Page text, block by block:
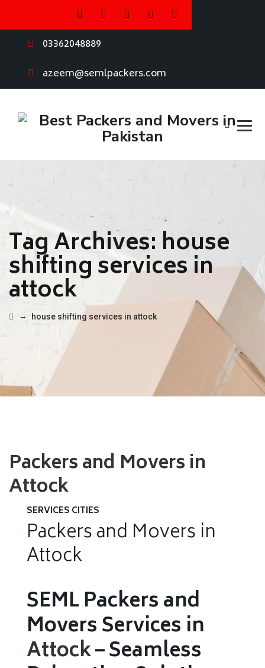
03362048889
azeem@semlpackers.com
Tag Archives: house
shifting services in
attock
→ house shifting services in attock
Packers and Movers in
Attock
SERVICES CITIES
Packers and Movers in
Attock
SEML Packers and
Movers Services in
Attock– Seamless